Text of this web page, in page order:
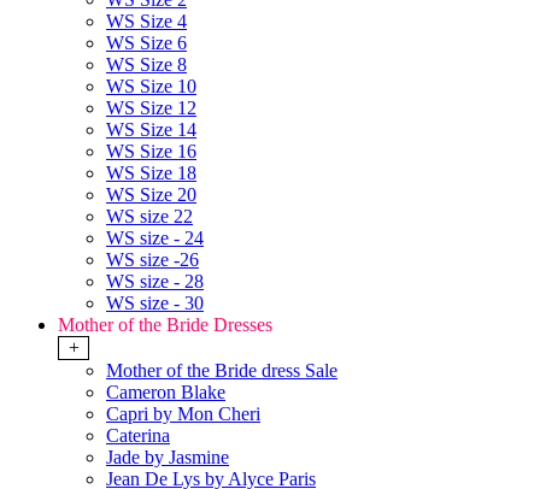
WS Size 4
WS Size 6
WS Size 8
WS Size 10
WS Size 12
WS Size 14
WS Size 16
WS Size 18
WS Size 20
WS size 22
WS size - 24
WS size -26
WS size - 28
WS size - 30
Mother of the Bride Dresses
+
Mother of the Bride dress Sale
Cameron Blake
Capri by Mon Cheri
Caterina
Jade by Jasmine
Jean De Lys by Alyce Paris